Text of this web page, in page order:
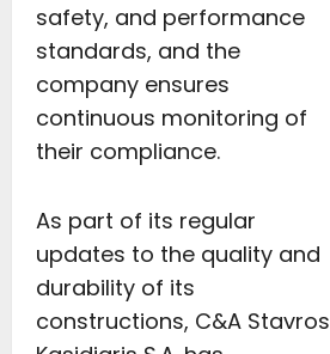
safety, and performance
standards, and the
company ensures
continuous monitoring of
their compliance.
As part of its regular
updates to the quality and
durability of its
constructions, C&A Stavros